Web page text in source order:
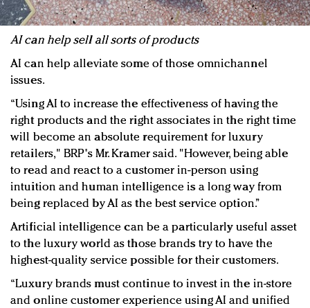
AI can help sell all sorts of products
AI can help alleviate some of those omnichannel
issues.
“Using AI to increase the effectiveness of having the
right products and the right associates in the right time
will become an absolute requirement for luxury
retailers," BRP's Mr. Kramer said. "However, being able
to read and react to a customer in-person using
intuition and human intelligence is a long way from
being replaced by AI as the best service option.”
Artificial intelligence can be a particularly useful asset
to the luxury world as those brands try to have the
highest-quality service possible for their customers.
“Luxury brands must continue to invest in the in-store
and online customer experience using AI and unified